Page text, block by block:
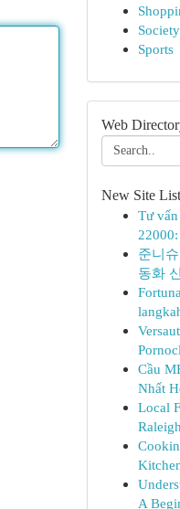
Society
Sports
Web
New Site
Tư
준니
동화
Cầu
Nhất
Local
A